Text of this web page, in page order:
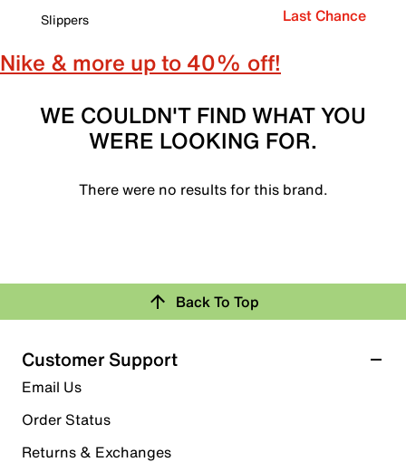
Slippers
Last Chance
Nike & more up to 40% off!
WE COULDN'T FIND WHAT YOU
WERE LOOKING FOR.
There were no results for this brand.
Back To Top
Customer Support
Email Us
Order Status
Returns & Exchanges